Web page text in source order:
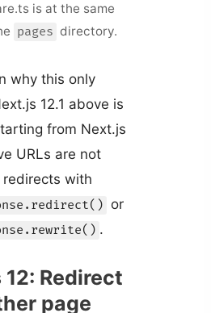
is at the same
pages directory.
why this only
12.1 above is
from Next.js
URLs are not
with
or
.
Redirect
page